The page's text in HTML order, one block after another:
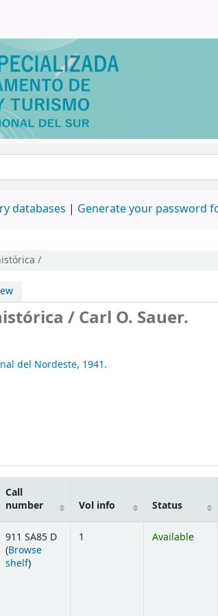
databases | Generate your password
/
/Carl O. Sauer.
del Nordeste, 1941.
Call
number
Vol info Status
911 SA85 D
(Browse
shelf(Opens below)
)
1 Available